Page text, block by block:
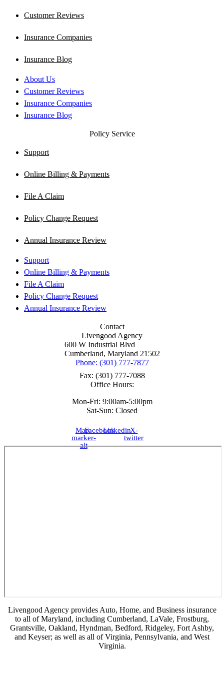
Customer Reviews
Insurance Companies
Insurance Blog
About Us
Customer Reviews
Insurance Companies
Insurance Blog
Policy Service
Support
Online Billing & Payments
File A Claim
Policy Change Request
Annual Insurance Review
Support
Online Billing & Payments
File A Claim
Policy Change Request
Annual Insurance Review
Contact
Livengood Agency
600 W Industrial Blvd
Cumberland, Maryland 21502
Phone: (301) 777-7877
Fax: (301) 777-7088
Office Hours:
Mon-Fri: 9:00am-5:00pm
Sat-Sun: Closed
Map-
marker-
alt
FacebookLinkedinX-
twitter
Livengood Agency provides Auto, Home, and Business insurance
to all of Maryland, including Cumberland, LaVale, Frostburg,
Grantsville, Oakland, Hyndman, Bedford, Ridgeley, Fort Ashby,
and Keyser; as well as all of Virginia, Pennsylvania, and West
Virginia.